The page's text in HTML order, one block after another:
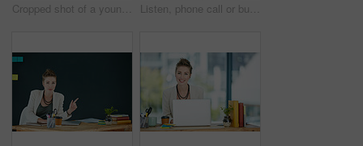
Cropped shot of a young businesswoman posing against a black background Listen, phone call or businesswoman in office hallway, consulting client or stocks investment discussion. Smile, portfolio feedback or investor on mobile for account update, above or deal negotiation